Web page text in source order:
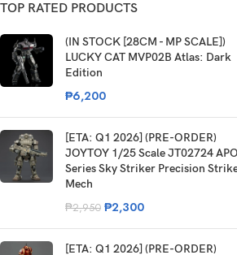
TOP RATED PRODUCTS
(IN STOCK [28CM - MP SCALE])
LUCKY CAT MVP02B Atlas: Dark
Edition
₱6,200
[ETA: Q1 2026] (PRE-ORDER)
JOYTOY 1/25 Scale JT02724
Series Sky Striker Precision
Mech
₱2,950 ₱2,300
[ETA: Q1 2026] (PRE-ORDER)